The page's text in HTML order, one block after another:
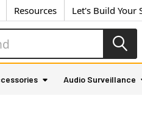
Resources Let's Build Your
Audio Surveillance